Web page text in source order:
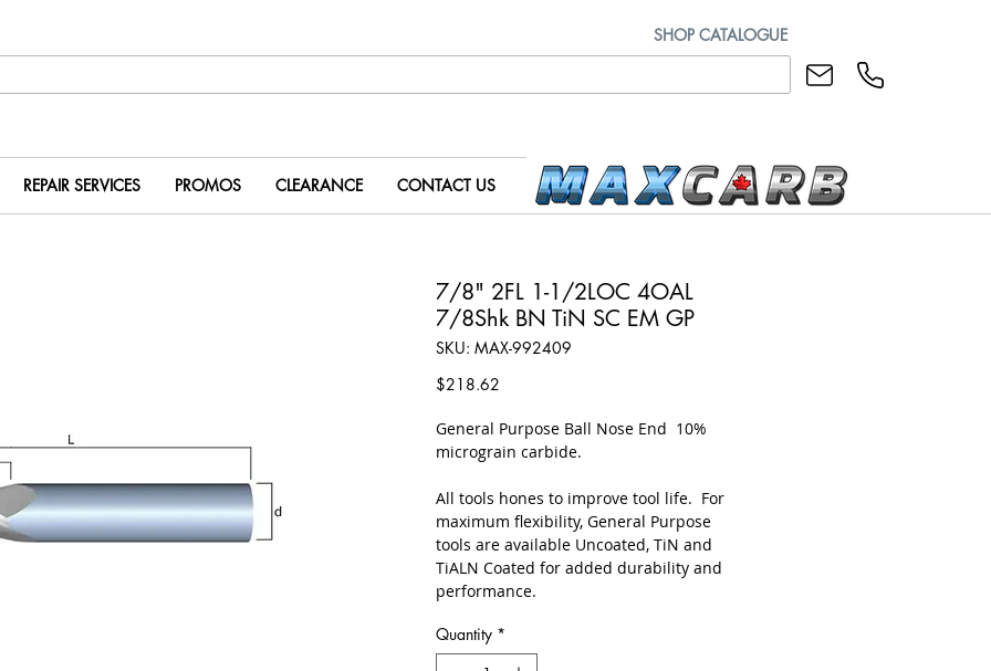
SHOP CATALOGUE
REPAIR SERVICES PROMOS CLEARANCE CONTACT US
7/8" 2FL 1-1/2LOC 4OAL
7/8Shk BN TiN SC EM GP
SKU: MAX-992409
$218.62
​General Purpose Ball Nose End 10%
micrograin carbide.
All tools hones to improve tool life. For
maximum flexibility, General Purpose
tools are available Uncoated, TiN and
TiALN Coated for added durability and
performance.
Quantity *